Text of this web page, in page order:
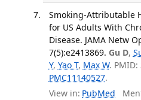
Smoking-Attributable
for US Adults With
Disease. JAMA Netw
7(5):e2413869. Gu D,
Y, Yao T, Max W. PMID:
PMC11140527.
View in: PubMed